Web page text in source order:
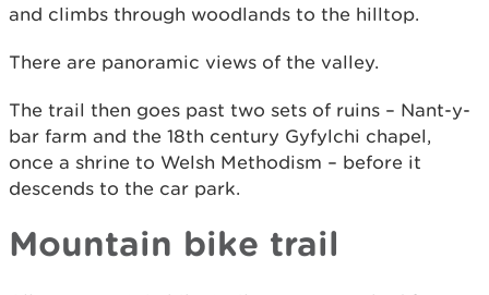
and climbs through woodlands to the hilltop.
There are panoramic views of the valley.
The trail then goes past two sets of ruins – Nant-y-
bar farm and the 18th century Gyfylchi chapel,
once a shrine to Welsh Methodism – before it
descends to the car park.
Mountain bike trail